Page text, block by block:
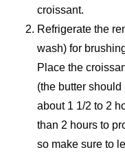
croissant.
Refrigerate the
wash) for
Place the
(the butter
about 1 1/2 to 2
than 2 hours to
so make sure to